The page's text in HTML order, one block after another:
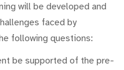
will be developed and
faced by
following questions:
be supported of the pre-